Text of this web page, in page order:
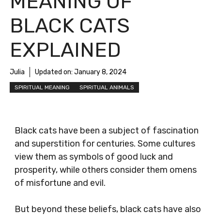
BLACK CATS
EXPLAINED
Julia Updated on: January 8, 2024
SPIRITUAL MEANING SPIRITUAL ANIMALS
Black cats have been a subject of fascination
and superstition for centuries. Some cultures
view them as symbols of good luck and
prosperity, while others consider them omens
of misfortune and evil.
But beyond these beliefs, black cats have also